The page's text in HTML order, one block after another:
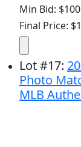
Min Bid: $100
Final Price:
Lot#17:
Photo
MLB